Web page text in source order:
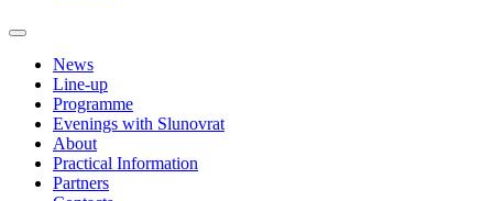
News
Line-up
Programme
Evenings with Slunovrat
About
Practical Information
Partners